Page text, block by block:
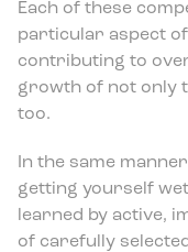
Each of these
particular aspect
contributing to
growth of not only
too.
In the same
getting yourself
learned by active,
of carefully